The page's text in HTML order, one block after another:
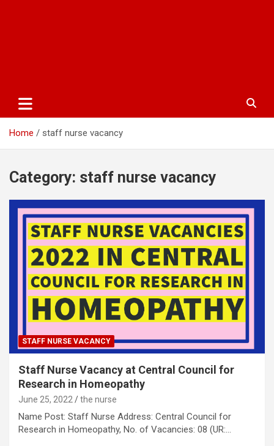
Home staff nurse vacancy
Category: staff nurse vacancy
STAFF NURSE VACANCY
Staff Nurse Vacancy at Central Council for
Research in Homeopathy
June 25, 2022 the nurse
Name Post: Staff Nurse Address: Central Council for
Research in Homeopathy, No. of Vacancies: 08 (UR:…